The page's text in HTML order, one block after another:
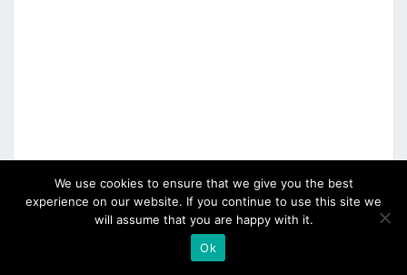
We use cookies to ensure that we give you the best
experience on our website. If you continue to use this site we
will assume that you are happy with it.
Ok